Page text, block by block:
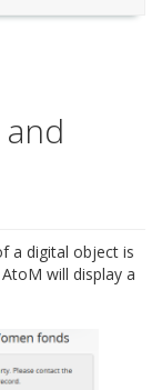
a digital object is
will display a